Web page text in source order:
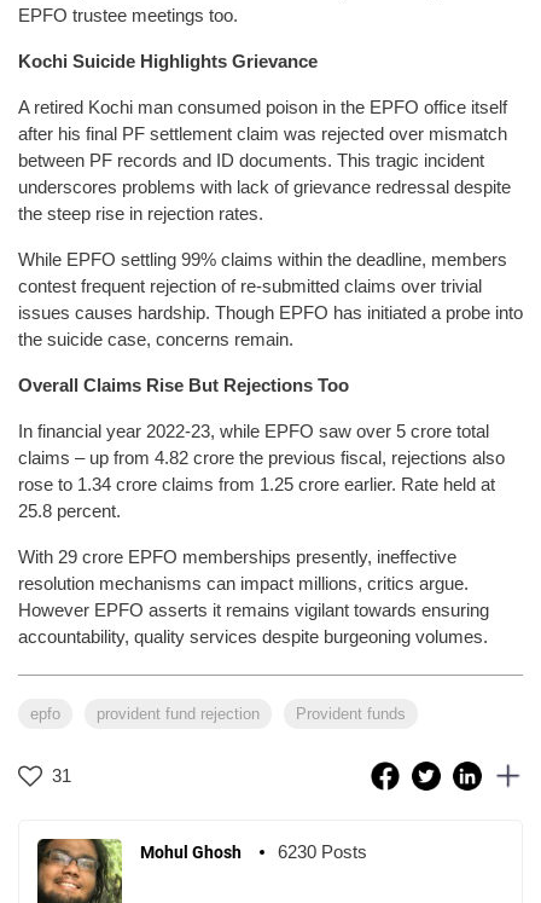
EPFO trustee meetings too.
Kochi Suicide Highlights Grievance
A retired Kochi man consumed poison in the EPFO office itself
after his final PF settlement claim was rejected over mismatch
between PF records and ID documents. This tragic incident
underscores problems with lack of grievance redressal despite
the steep rise in rejection rates.
While EPFO settling 99% claims within the deadline, members
contest frequent rejection of re-submitted claims over trivial
issues causes hardship. Though EPFO has initiated a probe into
the suicide case, concerns remain.
Overall Claims Rise But Rejections Too
In financial year 2022-23, while EPFO saw over 5 crore total
claims – up from 4.82 crore the previous fiscal, rejections also
rose to 1.34 crore claims from 1.25 crore earlier. Rate held at
25.8 percent.
With 29 crore EPFO memberships presently, ineffective
resolution mechanisms can impact millions, critics argue.
However EPFO asserts it remains vigilant towards ensuring
accountability, quality services despite burgeoning volumes.
epfo provident fund rejection Provident funds
31
Mohul Ghosh 6230 Posts